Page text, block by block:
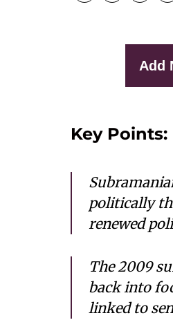
Add
Key Points:
politically
renewed
The 2009
back into
linked to